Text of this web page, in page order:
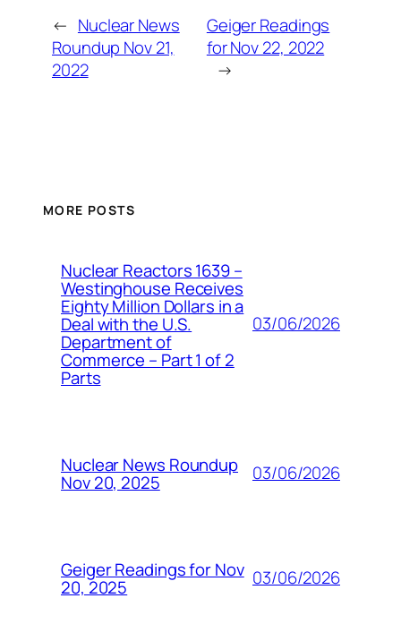
← Nuclear News
Roundup Nov 21,
2022
Geiger Readings
for Nov 22, 2022
→
MORE POSTS
Nuclear Reactors 1639 –
Westinghouse Receives
Eighty Million Dollars in a
Deal with the U.S.
Department of
Commerce – Part 1 of 2
Parts
03/06/2026
Nuclear News Roundup
Nov 20, 2025 03/06/2026
Geiger Readings for Nov
20, 2025 03/06/2026